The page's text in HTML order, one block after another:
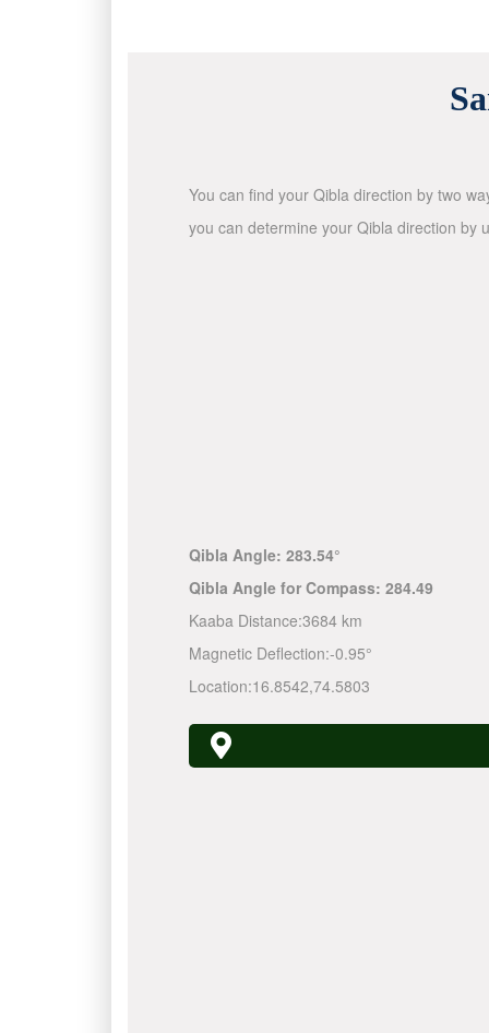
You can find your Qibla direction by two
you can determine your Qibla direction by
Qibla Angle: 283.54°
Qibla Angle for Compass: 284.49
Kaaba Distance:3684 km
Magnetic Deflection:-0.95°
Location:16.8542,74.5803